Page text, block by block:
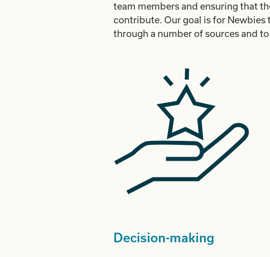
team members and ensuring that
contribute. Our goal is for Newbies
through a number of sources and
Decision-making